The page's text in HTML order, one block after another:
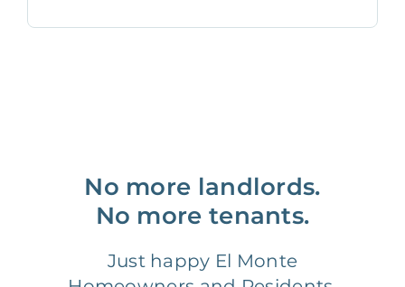
No more landlords.
No more tenants.
Just happy El Monte